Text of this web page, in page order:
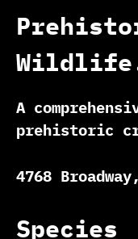
A
prehistoric
4768
Species